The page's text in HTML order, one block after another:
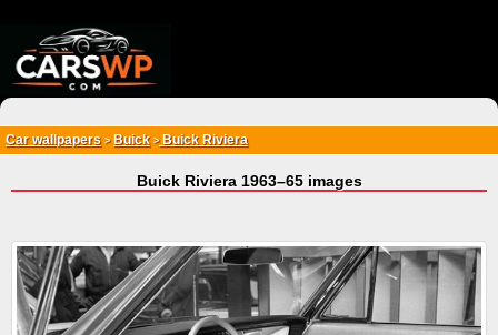
Car wallpapers > Buick >Buick Riviera
Buick Riviera 1963–65 images